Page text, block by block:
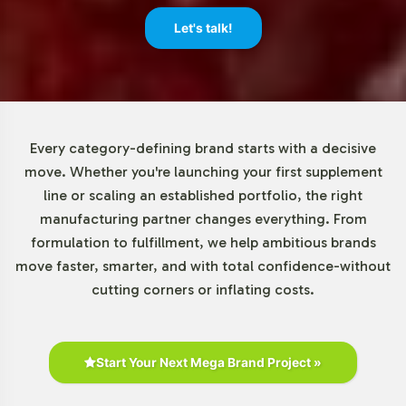
Acids / Lecithin Category
upward trajectory, valued at several billion dollars and
the coming years. This growth is largely driven by
increased consumer awareness and the versatile
applications of omega-3 in both foods and
pharmaceuticals. North America leads in market share,
with Europe and the Asia-Pacific regions witnessing
notable growth. By adding Mega EPA / DHA to your
lineup, your brand is well-positioned to benefit from
Closing Message Encouraging
Let's talk!
Every category-defining brand starts with a decisive
move. Whether you're launching your first supplement
line or scaling an established portfolio, the right
manufacturing partner changes everything. From
formulation to fulfillment, we help ambitious brands
move faster, smarter, and with total confidence-without
cutting corners or inflating costs.
Start Your Next Mega Brand Project »